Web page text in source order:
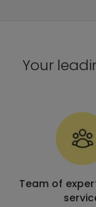
Your
Team of